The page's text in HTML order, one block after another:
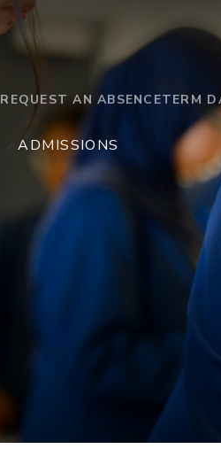
REQUEST AN ABSENCETERM
ADMISSIONS